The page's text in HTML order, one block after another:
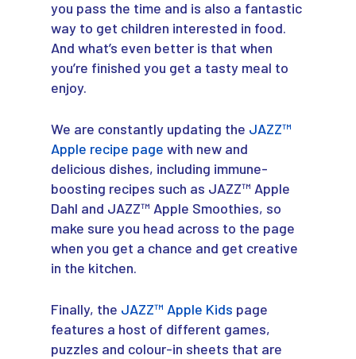
you pass the time and is also a fantastic
way to get children interested in food.
And what’s even better is that when
you’re finished you get a tasty meal to
enjoy.
We are constantly updating the JAZZ™
Apple recipe page with new and
delicious dishes, including immune-
boosting recipes such as JAZZ™ Apple
Dahl and JAZZ™ Apple Smoothies, so
make sure you head across to the page
when you get a chance and get creative
in the kitchen.
Finally, the JAZZ™ Apple Kids page
features a host of different games,
puzzles and colour-in sheets that are